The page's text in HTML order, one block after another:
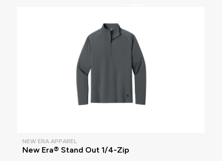
NEW ERA APPAREL
New Era® Stand Out 1/4-Zip